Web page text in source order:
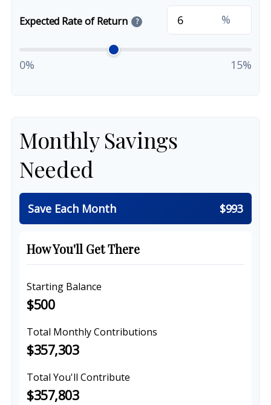
Expected Rate of Return ? %
0% 15%
Monthly Savings
Needed
Save Each Month $993
How You'll Get There
Starting Balance
$500
Total Monthly Contributions
$357,303
Total You'll Contribute
$357,803